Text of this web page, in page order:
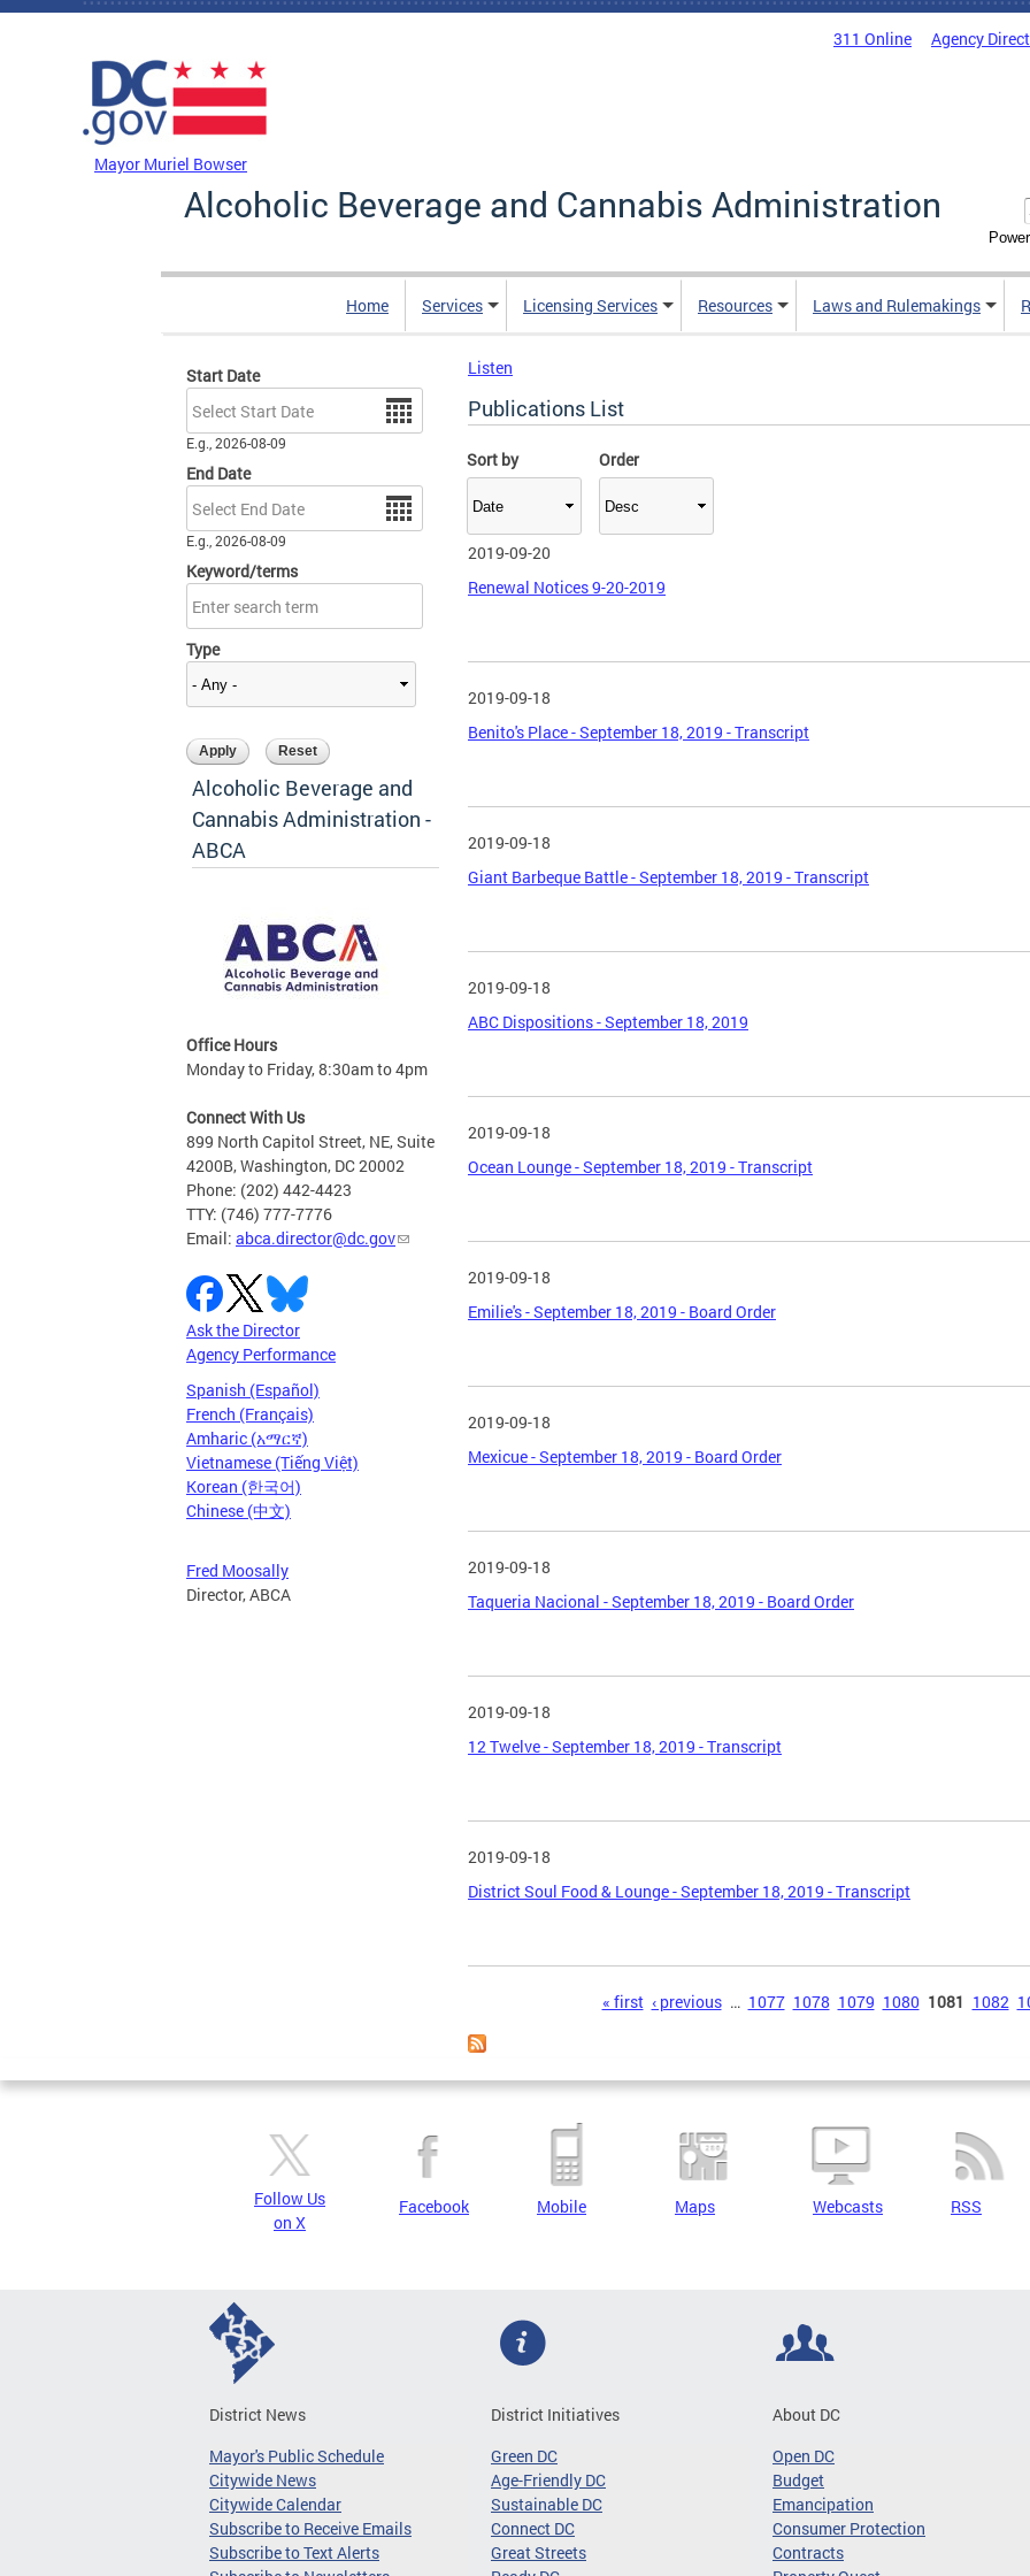
Skip to main content
311 Online Agency
Mayor Muriel Bowser
Alcoholic Beverage and Cannabis Administration
Home Services Licensing Services Resources Laws and Rulemakings
Start Date
Date
E.g., 2026-08-09
End Date
Date
E.g., 2026-08-09
Keyword/terms
Type
Sort by Order
Alcoholic Beverage and
Cannabis Administration -
ABCA
Office Hours
Monday to Friday, 8:30am to 4pm
Connect With Us
899 North Capitol Street, NE, Suite
4200B, Washington, DC 20002
Phone: (202) 442-4423
TTY: (746) 777-7776
Email: abca.director@dc.gov
Ask the Director
Agency Performance
Spanish (Español)
French (Français)
Amharic (አማርኛ)
Vietnamese (Tiếng Việt)
Korean (한국어)
Chinese (中文)
Fred Moosally
Director, ABCA
Listen
Publications List
2019-09-20
Renewal Notices 9-20-2019
2019-09-18
Benito's Place - September 18, 2019 - Transcript
2019-09-18
Giant Barbeque Battle - September 18, 2019 - Transcript
2019-09-18
ABC Dispositions - September 18, 2019
2019-09-18
Ocean Lounge - September 18, 2019 - Transcript
2019-09-18
Emilie's - September 18, 2019 - Board Order
2019-09-18
Mexicue - September 18, 2019 - Board Order
2019-09-18
Taqueria Nacional - September 18, 2019 - Board Order
2019-09-18
12 Twelve - September 18, 2019 - Transcript
2019-09-18
District Soul Food & Lounge - September 18, 2019 - Transcript
« first ‹ previous … 1077 1078 1079 1080 1081 1082
Follow Us
on X
Facebook Mobile Maps Webcasts RSS
District News
Mayor's Public Schedule
Citywide News
Citywide Calendar
Subscribe to Receive Emails
Subscribe to Text Alerts
District Initiatives
Green DC
Age-Friendly DC
Sustainable DC
Connect DC
Great Streets
About DC
Open DC
Budget
Emancipation
Consumer Protection
Contracts